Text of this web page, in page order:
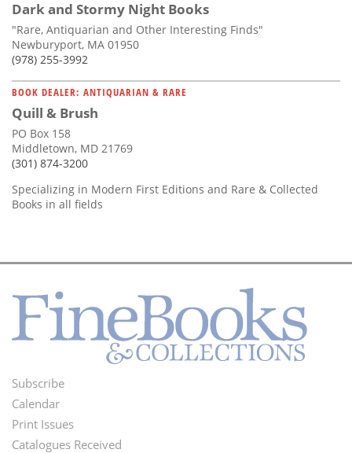
Dark and Stormy Night Books
"Rare, Antiquarian and Other Interesting Finds"
Newburyport, MA 01950
(978) 255-3992
BOOK DEALER: ANTIQUARIAN & RARE
Quill & Brush
PO Box 158
Middletown, MD 21769
(301) 874-3200
Specializing in Modern First Editions and Rare & Collected
Books in all fields
Footer
Menu
Subscribe
Calendar
Print Issues
Catalogues Received